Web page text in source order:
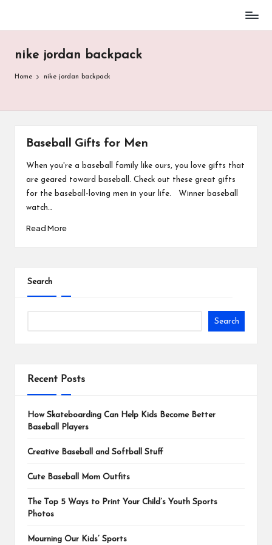
content
Stuff
nike jordan backpack
Home nike jordan backpack
Baseball Gifts for Men
When you're a baseball family like ours, you love gifts that
are geared toward baseball. Check out these great gifts
for the baseball-loving men in your life. Winner baseball
watch…
Read More
Search
Search
Recent Posts
How Skateboarding Can Help Kids Become Better
Baseball Players
Creative Baseball and Softball Stuff
Cute Baseball Mom Outfits
The Top 5 Ways to Print Your Child’s Youth Sports
Photos
Mourning Our Kids’ Sports